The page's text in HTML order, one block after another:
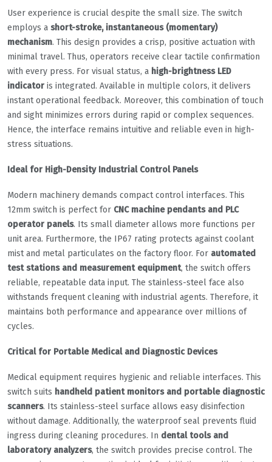
User experience is crucial despite the small size. The switch
employs a short-stroke, instantaneous (momentary)
mechanism. This design provides a crisp, positive actuation with
minimal travel. Thus, operators receive clear tactile confirmation
with every press. For visual status, a high-brightness LED
indicator is integrated. Available in multiple colors, it delivers
instant operational feedback. Moreover, this combination of touch
and sight minimizes errors during rapid or complex sequences.
Hence, the interface remains intuitive and reliable even in high-
stress situations.
Ideal for High-Density Industrial Control Panels
Modern machinery demands compact control interfaces. This
12mm switch is perfect for CNC machine pendants and PLC
operator panels. Its small diameter allows more functions per
unit area. Furthermore, the IP67 rating protects against coolant
mist and metal particulates on the factory floor. For automated
test stations and measurement equipment, the switch offers
reliable, repeatable data input. The stainless-steel face also
withstands frequent cleaning with industrial agents. Therefore, it
maintains both performance and appearance over millions of
cycles.
Critical for Portable Medical and Diagnostic Devices
Medical equipment requires hygienic and reliable interfaces. This
switch suits handheld patient monitors and portable diagnostic
scanners. Its stainless-steel surface allows easy disinfection
without damage. Additionally, the waterproof seal prevents fluid
ingress during cleaning procedures. In dental tools and
laboratory analyzers, the switch provides precise control. The